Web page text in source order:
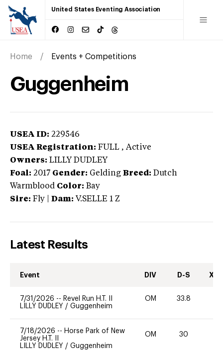
United States Eventing Association
Home Events + Competitions
Guggenheim
USEA ID: 229546
USEA Registration: FULL , Active
Owners: LILLY DUDLEY
Foal: 2017 Gender: Gelding Breed: Dutch
Warmblood Color: Bay
Sire: Fly Dam: V.SELLE 1 Z
Latest Results
Event DIV D-S XC-
7/31/2026 -- Revel Run H.T. II
LILLY DUDLEY / Guggenheim
OM 33.8
7/18/2026 -- Horse Park of New
Jersey H.T. II
LILLY DUDLEY / Guggenheim
OM 30